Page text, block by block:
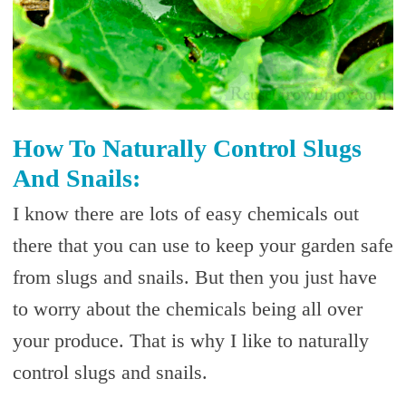
How To Naturally Control Slugs
And Snails:
I know there are lots of easy chemicals out
there that you can use to keep your garden safe
from slugs and snails. But then you just have
to worry about the chemicals being all over
your produce. That is why I like to naturally
control slugs and snails.